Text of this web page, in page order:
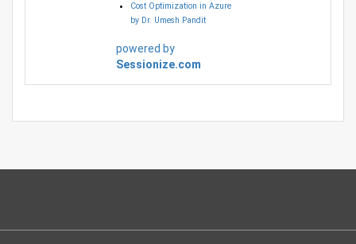
Cost Optimization in Azure
by Dr. Umesh Pandit
powered by
Sessionize.com